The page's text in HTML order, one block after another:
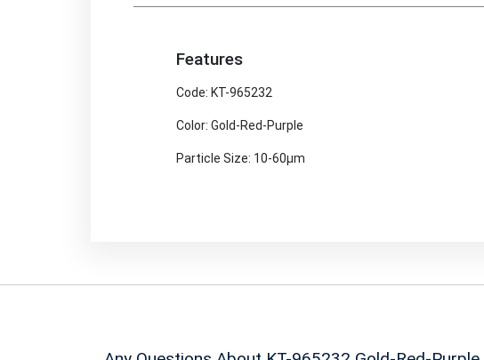
Features
Code: KT-965232
Color: Gold-Red-Purple
Particle Size: 10-60μm